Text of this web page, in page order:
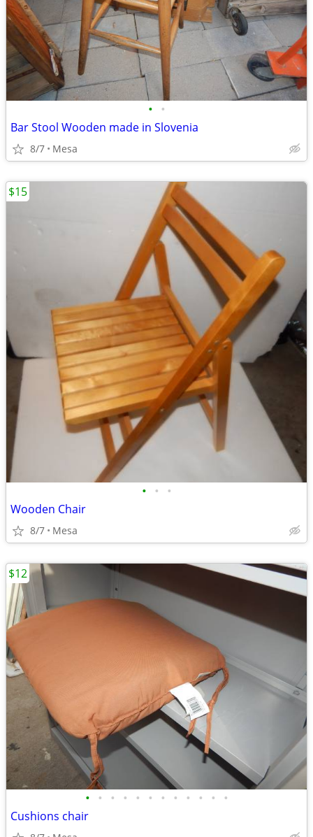
• •
Bar Stool Wooden made in Slovenia
8/7 Mesa
• • •
Wooden Chair
8/7 Mesa
$15
• • • • • • • • • • • •
Cushions chair
$12